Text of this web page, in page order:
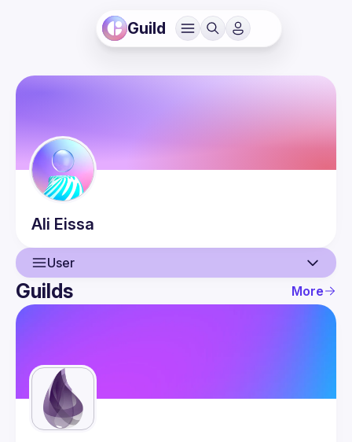
Guild
Ali Eissa
User
User
Guilds
Guilds More